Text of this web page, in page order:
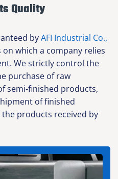
Quality
byAFI Industrial Co.,
which a company relies
We strictly control the
purchase of raw
semi-finished products,
of finished
products received by